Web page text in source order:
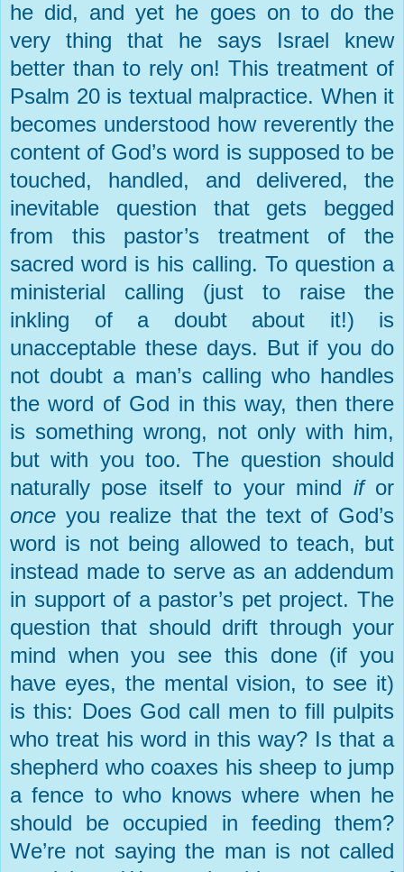
he did, and yet he goes on to do the
very thing that he says Israel knew
better than to rely on! This treatment of
Psalm 20 is textual malpractice. When it
becomes understood how reverently the
content of God’s word is supposed to be
touched, handled, and delivered, the
inevitable question that gets begged
from this pastor’s treatment of the
sacred word is his calling. To question a
ministerial calling (just to raise the
inkling of a doubt about it!) is
unacceptable these days. But if you do
not doubt a man’s calling who handles
the word of God in this way, then there
is something wrong, not only with him,
but with you too. The question should
naturally pose itself to your mind if or
once you realize that the text of God’s
word is not being allowed to teach, but
instead made to serve as an addendum
in support of a pastor’s pet project. The
question that should drift through your
mind when you see this done (if you
have eyes, the mental vision, to see it)
is this: Does God call men to fill pulpits
who treat his word in this way? Is that a
shepherd who coaxes his sheep to jump
a fence to who knows where when he
should be occupied in feeding them?
We’re not saying the man is not called